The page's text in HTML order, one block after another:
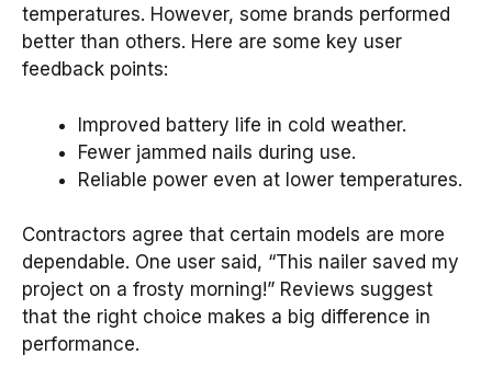
temperatures. However, some brands performed
better than others. Here are some key user
feedback points:
Improved battery life in cold weather.
Fewer jammed nails during use.
Reliable power even at lower temperatures.
Contractors agree that certain models are more
dependable. One user said, “This nailer saved my
project on a frosty morning!” Reviews suggest
that the right choice makes a big difference in
performance.